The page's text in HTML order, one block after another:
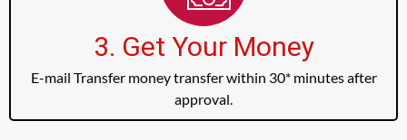
3. Get Your Money
E-mail Transfer money transfer within 30* minutes after
approval.